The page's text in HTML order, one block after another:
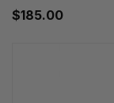
$185.00